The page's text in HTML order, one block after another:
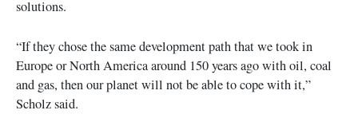
solutions.
“If they chose the same development path that we took in
Europe or North America around 150 years ago with oil, coal
and gas, then our planet will not be able to cope with it,”
Scholz said.